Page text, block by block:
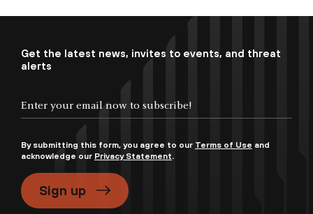
Get the latest news, invites to events, and threat
alerts
By submitting this form, you agree to our Terms of Use and
acknowledge our Privacy Statement.
Sign up